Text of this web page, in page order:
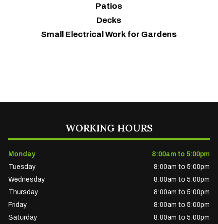
Patios
Decks
Small Electrical Work for Gardens
WORKING HOURS
Monday
8:00am to 5:00pm
Tuesday
8:00am to 5:00pm
Wednesday
8:00am to 5:00pm
Thursday
8:00am to 5:00pm
Friday
8:00am to 5:00pm
Saturday
8:00am to 5:00pm